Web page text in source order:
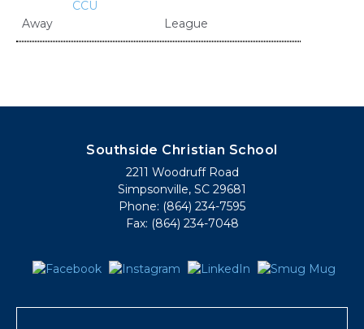
CCU
Away
League
Southside Christian School
2211 Woodruff Road
Simpsonville, SC 29681
Phone: (864) 234-7595
Fax: (864) 234-7048